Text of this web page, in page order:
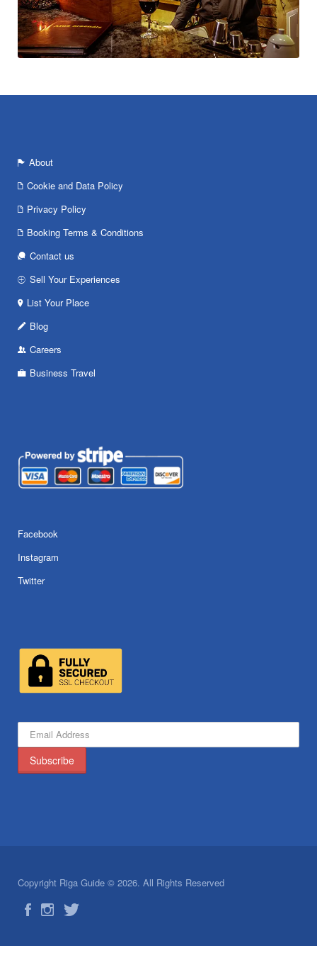
About
Cookie and Data Policy
Privacy Policy
Booking Terms & Conditions
Contact us
Sell Your Experiences
List Your Place
Blog
Careers
Business Travel
Facebook
Instagram
Twitter
Copyright Riga Guide © 2026. All Rights Reserved